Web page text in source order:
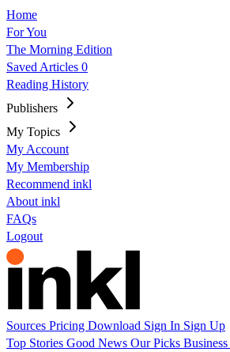
Home
For You
The Morning Edition
Saved Articles 0
Reading History
Publishers
My Topics
My Account
My Membership
Recommend inkl
About inkl
FAQs
Logout
Sources Pricing Download Sign In Sign Up
Top Stories Good News Our Picks Business